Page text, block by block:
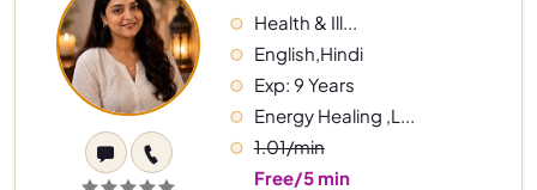
Health & Ill...
English,Hindi
Exp: 9 Years
Energy Healing ,L...
1.01/min
Free/5 min